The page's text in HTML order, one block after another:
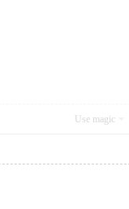
Use magic